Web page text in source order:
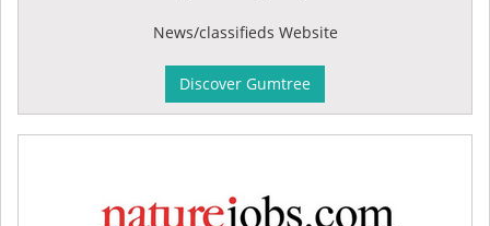
News/classifieds Website
Discover Gumtree